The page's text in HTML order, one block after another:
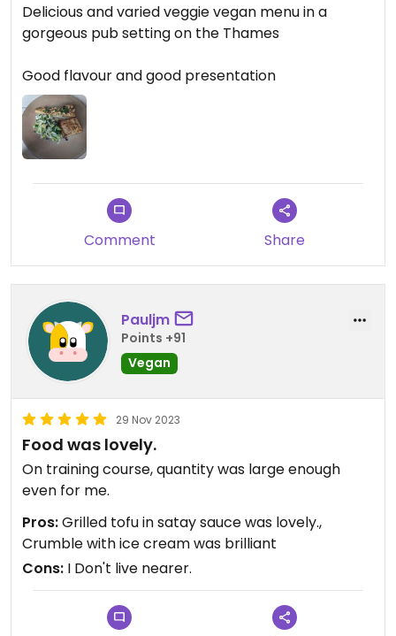
Delicious and varied veggie vegan menu in a
gorgeous pub setting on the Thames
Good flavour and good presentation
Comment Share
Pauljm
Points +91
Vegan
29 Nov 2023
Food was lovely.
On training course, quantity was large enough
even for me.
Pros:Grilled tofu in satay sauce was lovely.,
Crumble with ice cream was brilliant
Cons: I Don't live nearer.